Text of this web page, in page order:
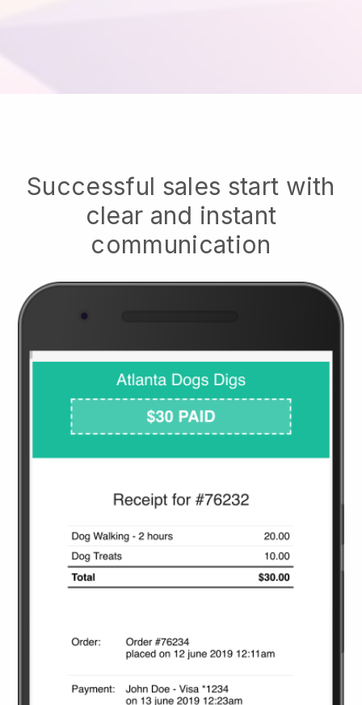
Successful sales start with
clear and instant
communication